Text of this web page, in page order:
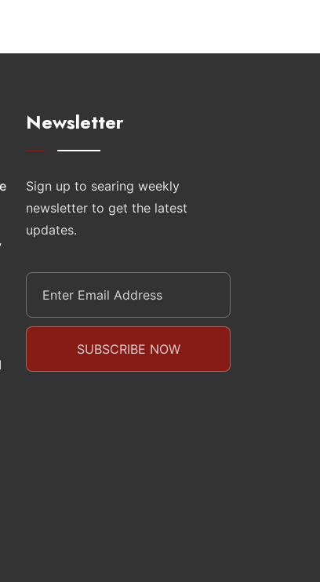
Newsletter
Sign up to searing weekly
newsletter to get the latest
updates.